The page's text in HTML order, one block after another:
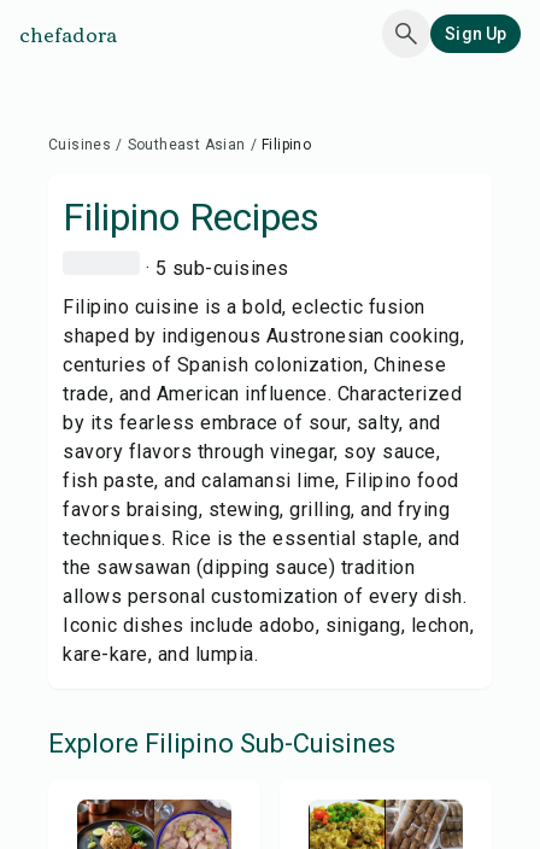
chefadora Sign Up
Cuisines / Southeast Asian / Filipino
Filipino Recipes
· 5 sub-cuisines
Filipino cuisine is a bold, eclectic fusion
shaped by indigenous Austronesian cooking,
centuries of Spanish colonization, Chinese
trade, and American influence. Characterized
by its fearless embrace of sour, salty, and
savory flavors through vinegar, soy sauce,
fish paste, and calamansi lime, Filipino food
favors braising, stewing, grilling, and frying
techniques. Rice is the essential staple, and
the sawsawan (dipping sauce) tradition
allows personal customization of every dish.
Iconic dishes include adobo, sinigang, lechon,
kare-kare, and lumpia.
Explore Filipino Sub-Cuisines